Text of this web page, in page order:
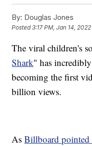
By: Douglas Jones
Posted3:17 PM, Jan 14, 2022
The viral children's
Shark" has
becoming the first
billion views.
AsBillboard pointed